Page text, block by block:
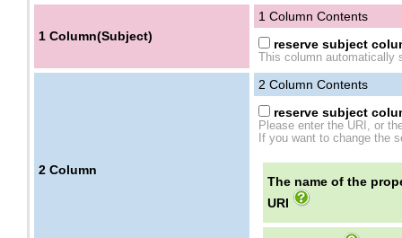
1 Column(Subject)
1 Column Contents
reserve subject
This column
2 Column
2 Column Contents
reserve subject
Please enter the URI, or
If you want to change the
The name of the
URI